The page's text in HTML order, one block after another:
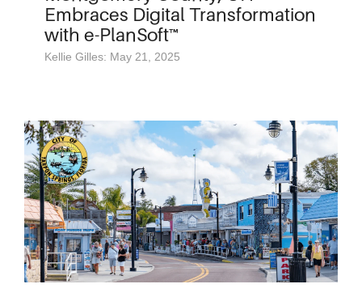
Embraces Digital Transformation
with e-PlanSoft™
Kellie Gilles: May 21, 2025